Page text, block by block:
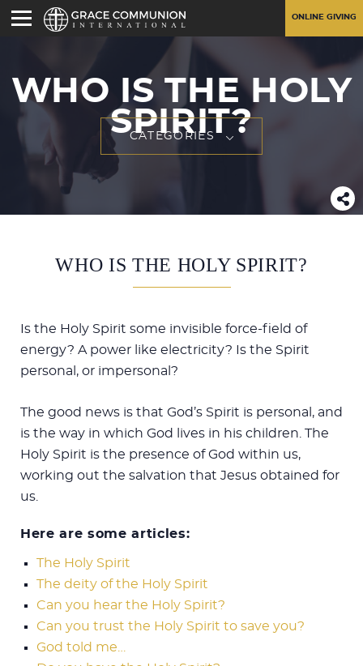
ONLINE GIVING
WHO IS THE HOLY
SPIRIT?
CATEGORIES
WHO IS THE HOLY SPIRIT?
Is the Holy Spirit some invisible force-field of
energy? A power like electricity? Is the Spirit
personal, or impersonal?
The good news is that God’s Spirit is personal, and
is the way in which God lives in his children. The
Holy Spirit is the presence of God within us,
working out the salvation that Jesus obtained for
us.
Here are some articles:
The Holy Spirit
The deity of the Holy Spirit
Can you hear the Holy Spirit?
Can you trust the Holy Spirit to save you?
God told me…